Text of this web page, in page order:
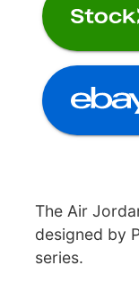
The Air
designed by
series.